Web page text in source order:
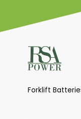
Forklift